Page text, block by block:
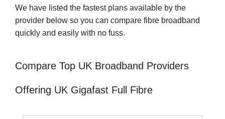
We have listed the fastest plans available by the
provider below so you can compare fibre broadband
quickly and easily with no fuss.
Compare Top UK Broadband Providers
Offering UK Gigafast Full Fibre